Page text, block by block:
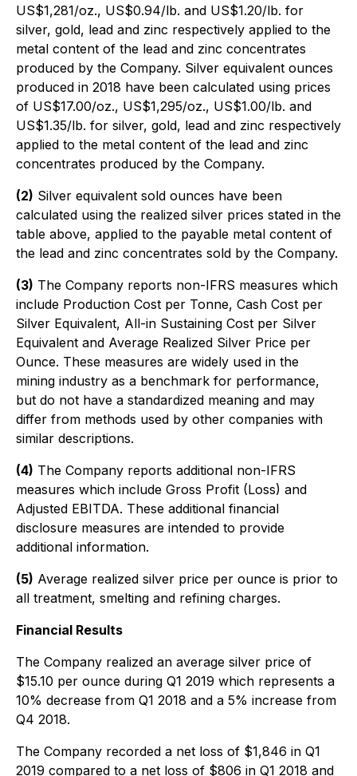
US$1,281/oz., US$0.94/lb. and US$1.20/lb. for
silver, gold, lead and zinc respectively applied to the
metal content of the lead and zinc concentrates
produced by the Company. Silver equivalent ounces
produced in 2018 have been calculated using prices
of US$17.00/oz., US$1,295/oz., US$1.00/lb. and
US$1.35/lb. for silver, gold, lead and zinc respectively
applied to the metal content of the lead and zinc
concentrates produced by the Company.
(2) Silver equivalent sold ounces have been
calculated using the realized silver prices stated in the
table above, applied to the payable metal content of
the lead and zinc concentrates sold by the Company.
(3) The Company reports non-IFRS measures which
include Production Cost per Tonne, Cash Cost per
Silver Equivalent, All-in Sustaining Cost per Silver
Equivalent and Average Realized Silver Price per
Ounce. These measures are widely used in the
mining industry as a benchmark for performance,
but do not have a standardized meaning and may
differ from methods used by other companies with
similar descriptions.
(4) The Company reports additional non-IFRS
measures which include Gross Profit (Loss) and
Adjusted EBITDA. These additional financial
disclosure measures are intended to provide
additional information.
(5) Average realized silver price per ounce is prior to
all treatment, smelting and refining charges.
Financial Results
The Company realized an average silver price of
$15.10 per ounce during Q1 2019 which represents a
10% decrease from Q1 2018 and a 5% increase from
Q4 2018.
The Company recorded a net loss of $1,846 in Q1
2019 compared to a net loss of $806 in Q1 2018 and